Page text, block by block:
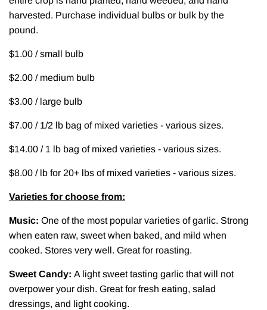
harvested. Purchase individual bulbs or bulk by the
pound.
$1.00 / small bulb
$2.00 / medium bulb
$3.00 / large bulb
$7.00 / 1/2 lb bag of mixed varieties - various sizes.
$14.00 / 1 lb bag of mixed varieties - various sizes.
$8.00 / lb for 20+ lbs of mixed varieties - various sizes.
Varieties for choose from:
Music: One of the most popular varieties of garlic. Strong
when eaten raw, sweet when baked, and mild when
cooked. Stores very well. Great for roasting.
Sweet Candy: A light sweet tasting garlic that will not
overpower your dish. Great for fresh eating, salad
dressings, and light cooking.